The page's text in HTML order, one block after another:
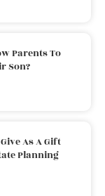
Parents To
Son?
As A Gift
Planning